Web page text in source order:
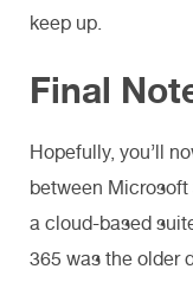
keep up.
Final
Hopefully, you’ll
between
a cloud-based
365 was the older